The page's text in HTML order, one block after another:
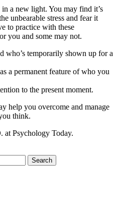
a new light. You may find it’s
unbearable stress and fear it
to practice with these
you and some may not.
who’s temporarily shown up for a
a permanent feature of who you
to the present moment.
help you overcome and manage
think.
at Psychology Today.